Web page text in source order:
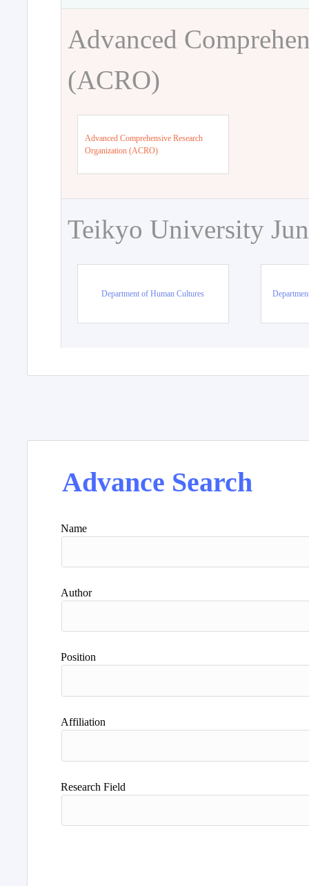
Advanced
(ACRO)
Advanced Comprehensive Research
Organization (ACRO)
Teikyo University
Department of Human Cultures
Advance Search
Name
Author
Position
Affiliation
Research Field